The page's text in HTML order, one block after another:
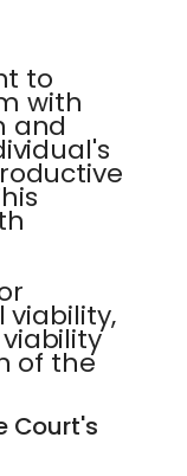
to
with
and
of the
Court's